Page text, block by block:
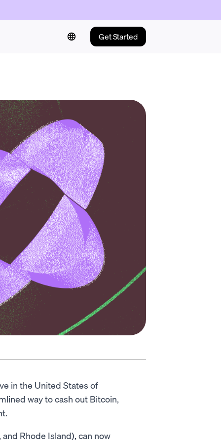
Get Started
in the United States of
way to cash out Bitcoin,
Rhode Island), can now